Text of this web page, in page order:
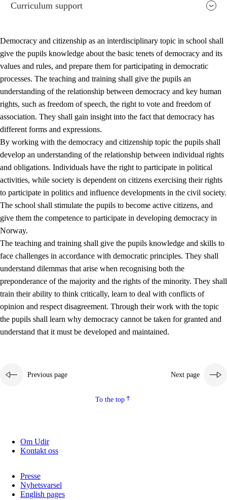
2. Principles for education and all-round development
2.1 Social learning and development
2.2 Competence in the subjects
2.3 The basic skills
2.4 Learning to learn
Interdisciplinary topics
2.5 Interdisciplinary topics
2.5.1 Health and life skills
2.5.2 Democracy and citizenship
2.5.3 Sustainable development
Curriculum support
Democracy and citizenship as an interdisciplinary topic in school shall
give the pupils knowledge about the basic tenets of democracy and its
values and rules, and prepare them for participating in democratic
processes. The teaching and training shall give the pupils an
understanding of the relationship between democracy and key human
rights, such as freedom of speech, the right to vote and freedom of
association. They shall gain insight into the fact that democracy has
different forms and expressions.
By working with the democracy and citizenship topic the pupils shall
develop an understanding of the relationship between individual rights
and obligations. Individuals have the right to participate in political
activities, while society is dependent on citizens exercising their rights
to participate in politics and influence developments in the civil society.
The school shall stimulate the pupils to become active citizens, and
give them the competence to participate in developing democracy in
Norway.
The teaching and training shall give the pupils knowledge and skills to
face challenges in accordance with democratic principles. They shall
understand dilemmas that arise when recognising both the
preponderance of the majority and the rights of the minority. They shall
train their ability to think critically, learn to deal with conflicts of
opinion and respect disagreement. Through their work with the topic
the pupils shall learn why democracy cannot be taken for granted and
understand that it must be developed and maintained.
Previous page Next page
To the top
Om Udir
Kontakt oss
Presse
Nyhetsvarsel
English pages